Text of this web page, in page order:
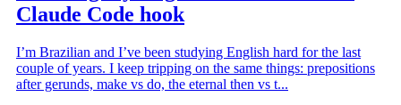
Claude Code hook
I’m Brazilian and I’ve been studying English hard for the last
couple of years. I keep tripping on the same things: prepositions
after gerunds, make vs do, the eternal then vs t...